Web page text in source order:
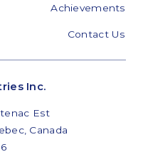
Achievements
Contact Us
Inc.
Est
Canada